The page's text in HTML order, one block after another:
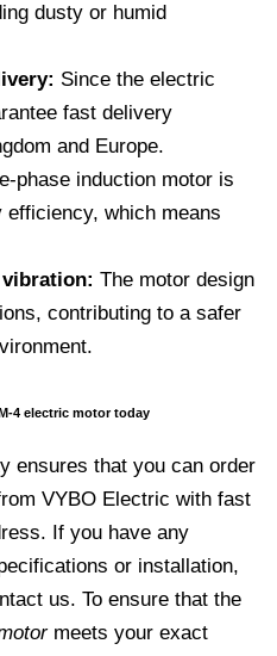
dusty or humid
Since the electric
fast delivery
and Europe.
phase induction motor is
which means
The motor design
contributing to a safer
4 electric motor today
ensures that you can order
VYBO Electric with fast
If you have any
or installation,
us. To ensure that the
meets your exact